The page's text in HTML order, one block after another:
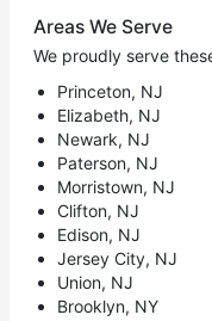
Areas We Serve
We proudly serve
Princeton, NJ
Elizabeth, NJ
Newark, NJ
Paterson, NJ
Morristown, NJ
Clifton, NJ
Edison, NJ
Jersey City, NJ
Union, NJ
Brooklyn, NY